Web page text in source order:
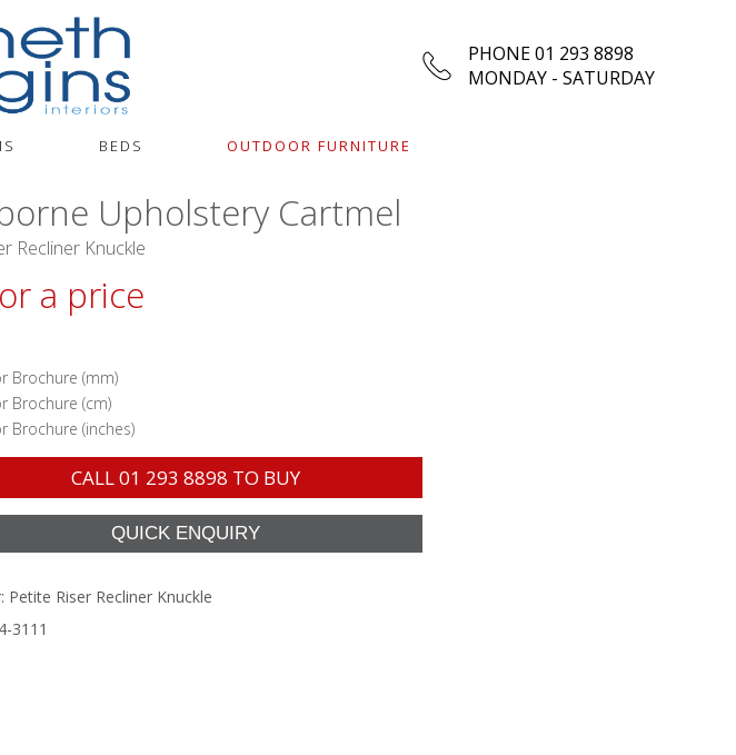
PHONE 01 293 8898
MONDAY - SATURDAY
BEDS OUTDOOR FURNITURE
Upholstery Cartmel
Recliner Knuckle
a price
Brochure (mm)
Brochure (cm)
Brochure (inches)
CALL01 293 8898 TO BUY
Petite Riser Recliner Knuckle
3111